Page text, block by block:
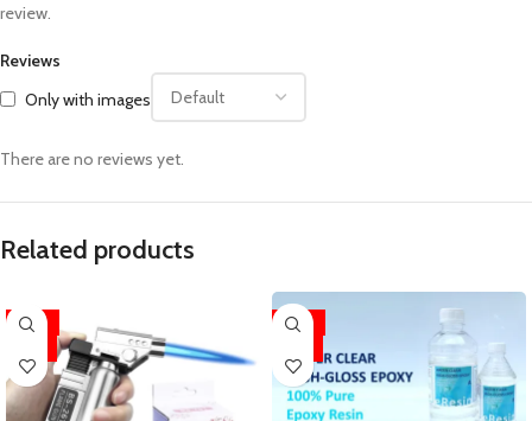
Reviews
Only with images
There are no reviews yet.
review.
Related products
-33%
-33%